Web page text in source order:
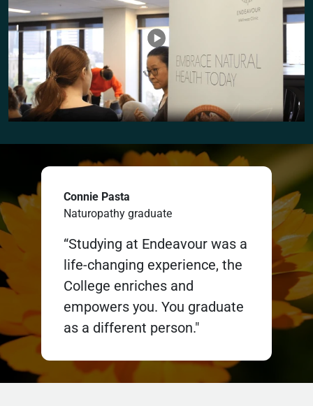
Connie Pasta
Naturopathy graduate
“Studying at Endeavour was a
life-changing experience, the
College enriches and
empowers you. You graduate
as a different person."